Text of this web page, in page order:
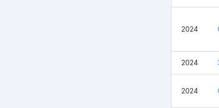
2024
2024
2024